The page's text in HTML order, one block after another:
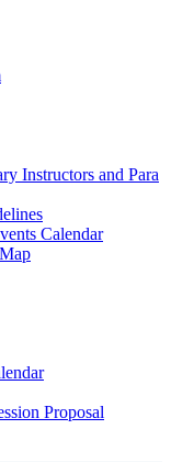
Instructors and Para
Calendar
Proposal